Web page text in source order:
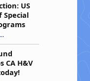
US
Special
Call to Action: US DOE/Office of Special Education Programs”
CA H&V